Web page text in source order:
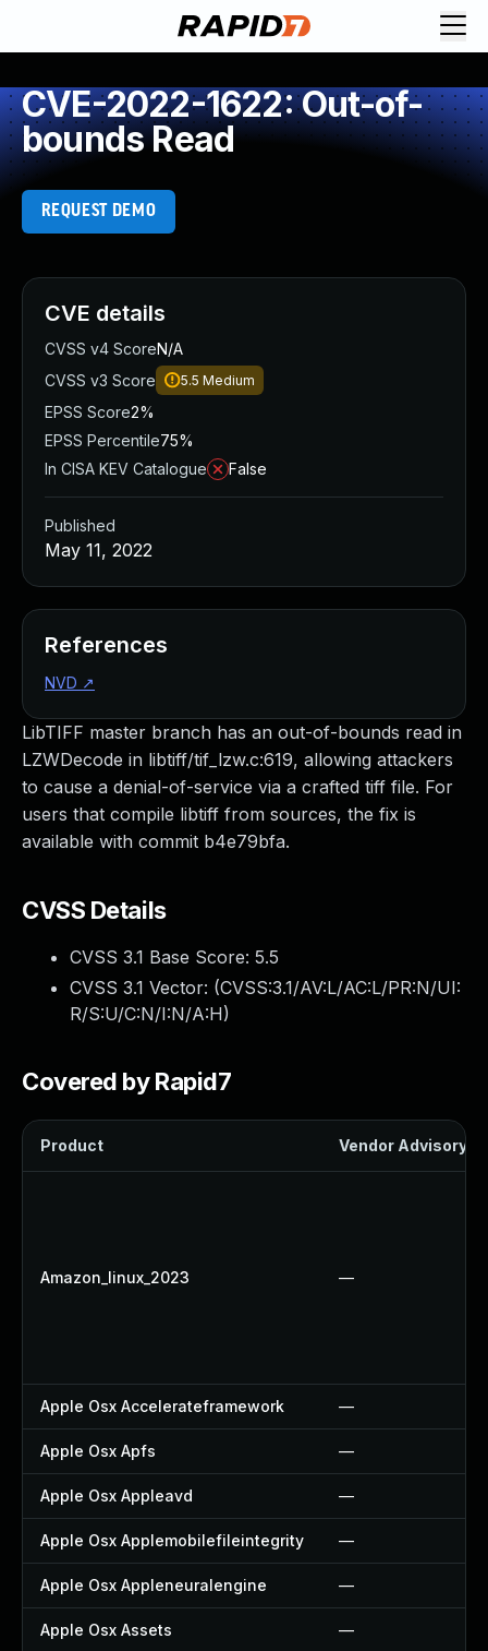
CVE-2022-1622: Out-of-
bounds Read
REQUEST DEMO
LibTIFF master branch has an out-of-bounds read in
LZWDecode in libtiff/tif_lzw.c:619, allowing attackers
to cause a denial-of-service via a crafted tiff file. For
users that compile libtiff from sources, the fix is
available with commit b4e79bfa.
CVSS Details
CVSS 3.1 Base Score: 5.5
CVSS 3.1 Vector: (CVSS:3.1/AV:L/AC:L/PR:N/UI:
R/S:U/C:N/I:N/A:H)
Covered by Rapid7
Product Vendor Advisory
Amazon_linux_2023 —
Apple Osx Accelerateframework —
Apple Osx Apfs —
Apple Osx Appleavd —
Apple Osx Applemobilefileintegrity —
Apple Osx Appleneuralengine —
Apple Osx Assets —
CVE details
CVSS v4 ScoreN/A
CVSS v3 Score
5.5 Medium
EPSS Score2%
EPSS Percentile75%
In CISA KEV Catalogue
False
Published
May 11, 2022
References
NVD ↗